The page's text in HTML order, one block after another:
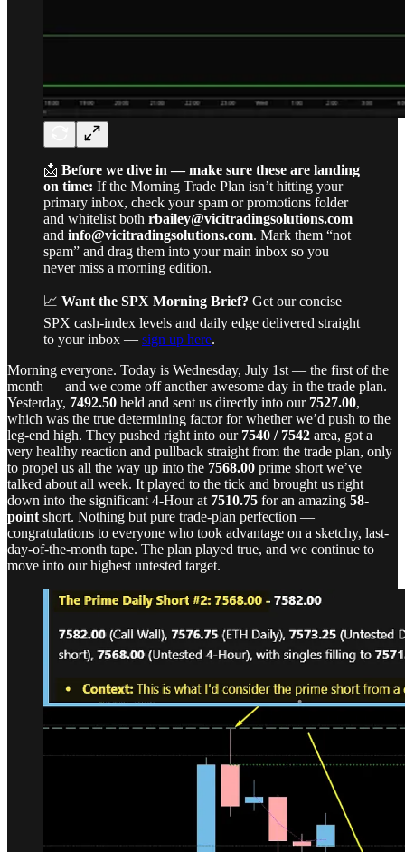
📩 Before we dive in — make sure these are landing
on time: If the Morning Trade Plan isn’t hitting your
primary inbox, check your spam or promotions folder
and whitelist both rbailey@vicitradingsolutions.com
and info@vicitradingsolutions.com. Mark them “not
spam” and drag them into your main inbox so you
never miss a morning edition.
📈 Want the SPX Morning Brief? Get our concise
SPX cash-index levels and daily edge delivered straight
to your inbox — sign up here.
Morning everyone. Today is Wednesday, July 1st — the first of the
month — and we come off another awesome day in the trade plan.
Yesterday, 7492.50 held and sent us directly into our 7527.00,
which was the true determining factor for whether we’d push to the
leg-end high. They pushed right into our 7540 / 7542 area, got a
very healthy reaction and pullback straight from the trade plan, only
to propel us all the way up into the 7568.00 prime short we’ve
talked about all week. It played to the tick and brought us right
down into the significant 4-Hour at 7510.75 for an amazing 58-
point short. Nothing but pure trade-plan perfection —
congratulations to everyone who took advantage on a sketchy, last-
day-of-the-month tape. The plan played true, and we continue to
move into our highest untested target.